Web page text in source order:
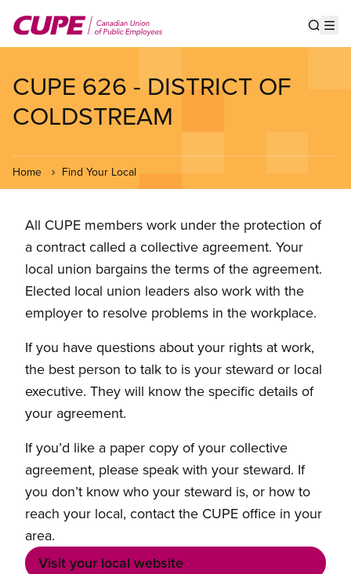
main
CUPE 626 - DISTRICT OF
COLDSTREAM
Home Find Your Local
All CUPE members work under the protection of
a contract called a collective agreement. Your
local union bargains the terms of the agreement.
Elected local union leaders also work with the
employer to resolve problems in the workplace.
If you have questions about your rights at work,
the best person to talk to is your steward or local
executive. They will know the specific details of
your agreement.
If you’d like a paper copy of your collective
agreement, please speak with your steward. If
you don’t know who your steward is, or how to
reach your local, contact the CUPE office in your
area.
Visit your local website